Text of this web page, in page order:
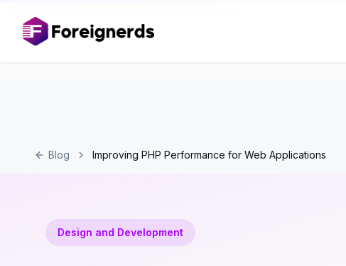
Blog Improving PHP Performance for Web Applications
Design and Development